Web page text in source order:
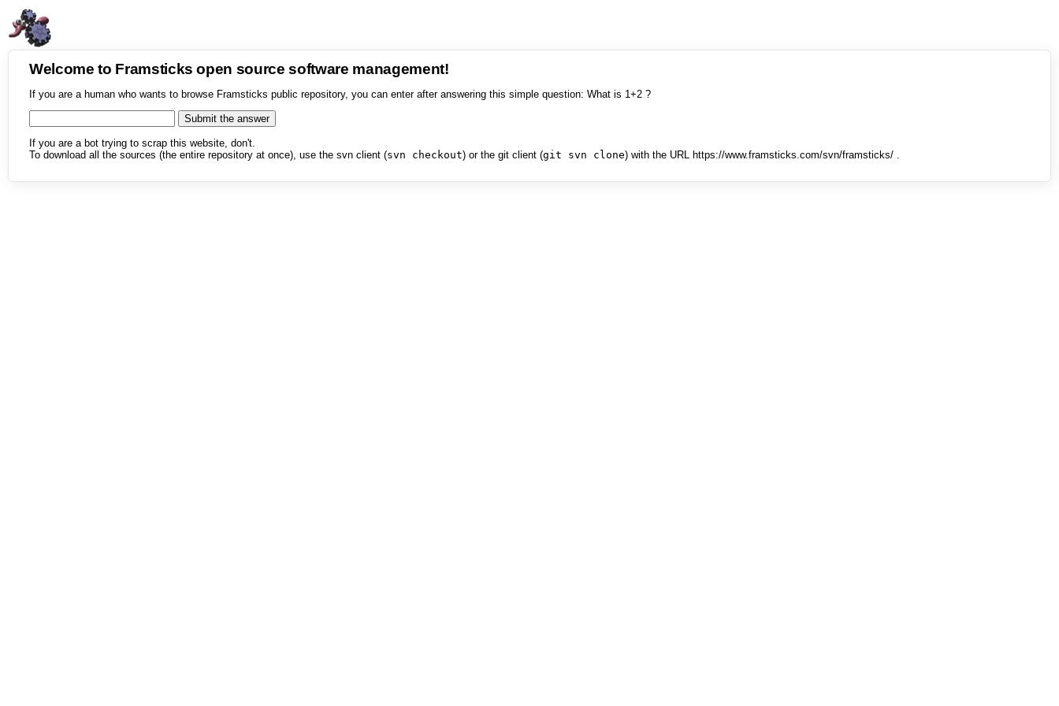
Welcome to Framsticks open source software management!
If you are a human who wants to browse Framsticks public repository, you can enter after answering this simple question: What is 1+2 ?
If you are a bot trying to scrap this website, don't.
To download all the sources (the entire repository at once), use the svn client (svn checkout) or the git client (git svn clone) with the URL https://www.framsticks.com/svn/framsticks/ .